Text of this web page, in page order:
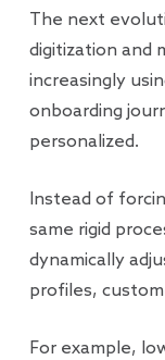
The next
digitization and
increasingly
onboarding
personalized.
Instead of
same rigid
dynamically
profiles,
For example,